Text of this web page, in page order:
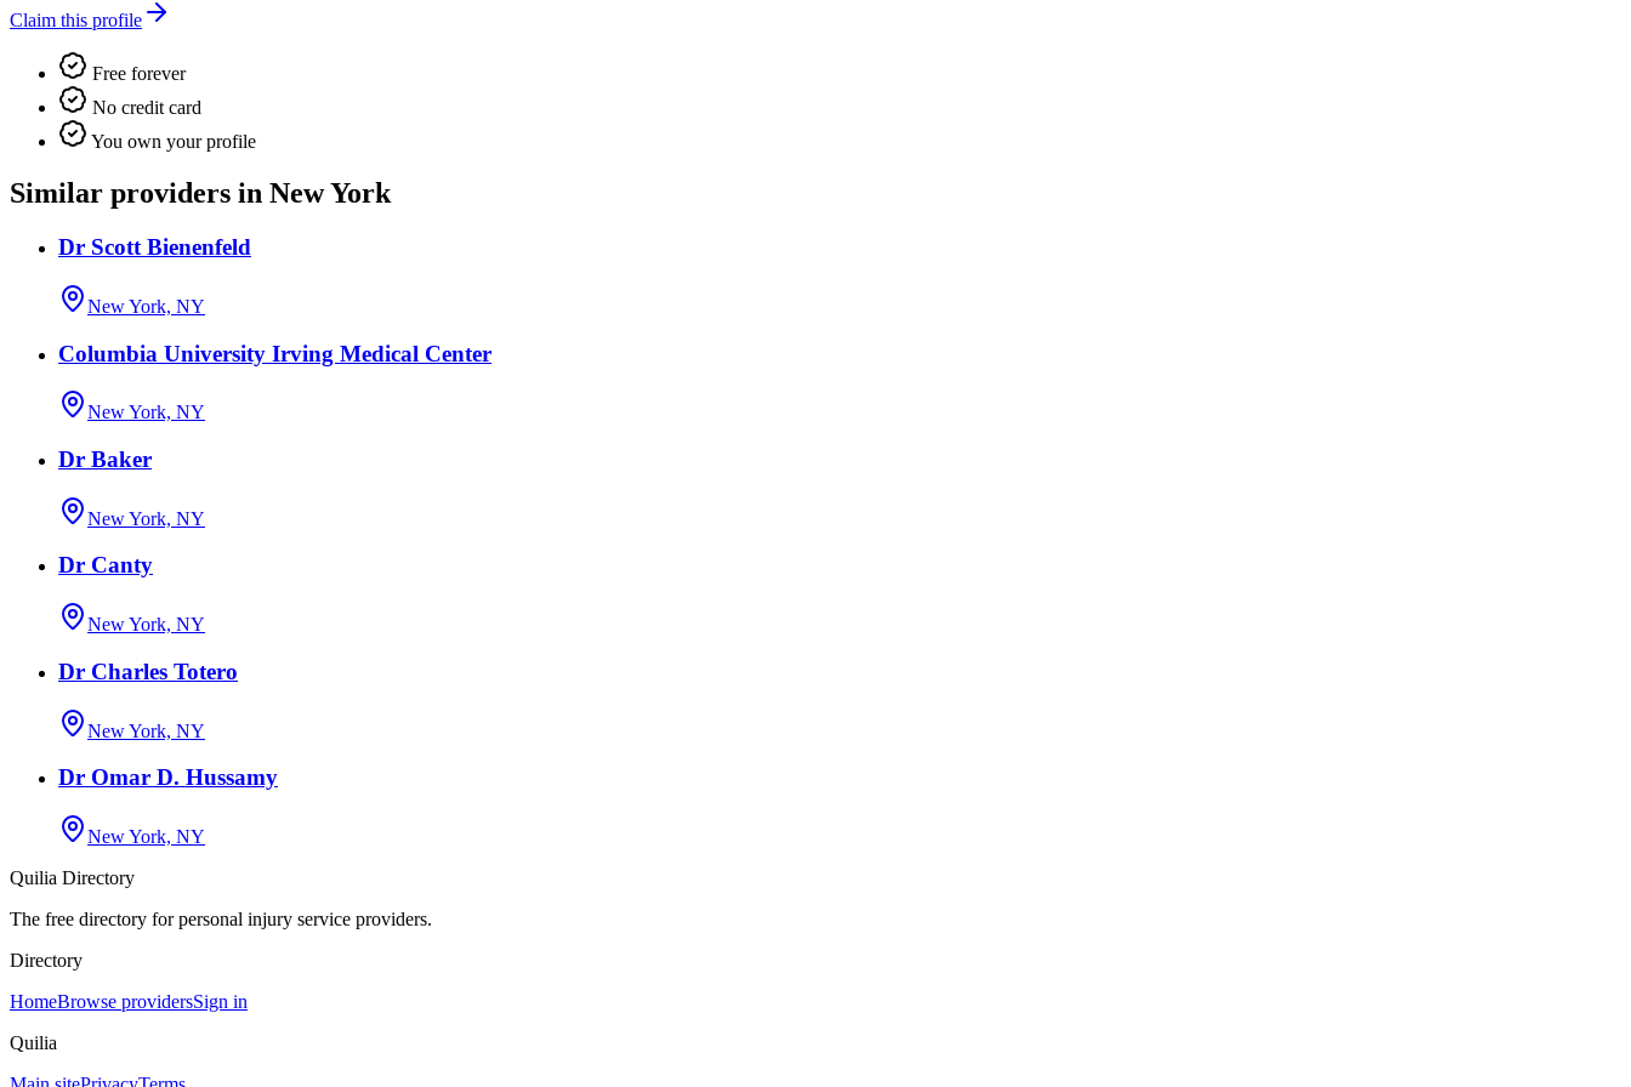
Claim this profile
Free forever
No credit card
You own your profile
Similar providers in New York
Dr Scott Bienenfeld
New York, NY
Columbia University Irving Medical Center
New York, NY
Dr Baker
New York, NY
Dr Canty
New York, NY
Dr Charles Totero
New York, NY
Dr Omar D. Hussamy
New York, NY
Quilia Directory
The free directory for personal injury service providers.
Directory
HomeBrowse providersSign in
Quilia